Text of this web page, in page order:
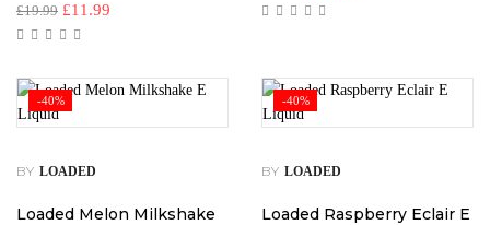
£19.99 £11.99
-40%
BY LOADED
Loaded Melon Milkshake
-40%
BY LOADED
Loaded Raspberry Eclair E